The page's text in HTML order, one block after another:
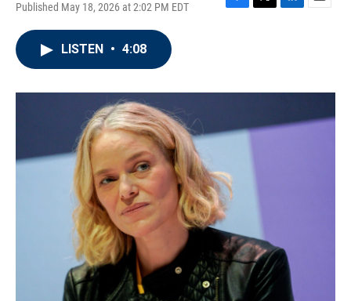
Published May 18, 2026 at 2:02 PM EDT
F
o
T
r
L
I
E
LISTEN • 4:08